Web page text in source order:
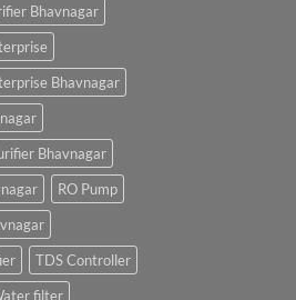
Bhavnagar
Bhavnagar
Bhavnagar
RO Pump
TDS Controller
filter